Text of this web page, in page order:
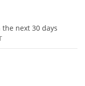
next 30 days